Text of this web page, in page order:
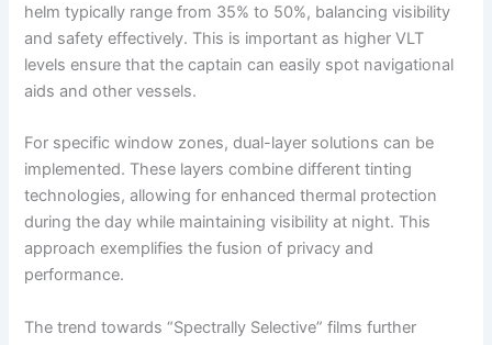
helm typically range from 35% to 50%, balancing visibility
and safety effectively. This is important as higher VLT
levels ensure that the captain can easily spot navigational
aids and other vessels.
For specific window zones, dual-layer solutions can be
implemented. These layers combine different tinting
technologies, allowing for enhanced thermal protection
during the day while maintaining visibility at night. This
approach exemplifies the fusion of privacy and
performance.
The trend towards “Spectrally Selective” films further